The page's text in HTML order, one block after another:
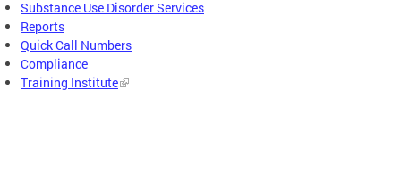
Substance Use Disorder Services
Reports
Quick Call Numbers
Compliance
Training Institute